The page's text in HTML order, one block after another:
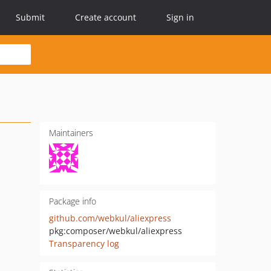
Submit Create account Sign in
Maintainers
Package info
github.com/webkul/aliexpress
pkg:composer/webkul/aliexpress
Transparency log